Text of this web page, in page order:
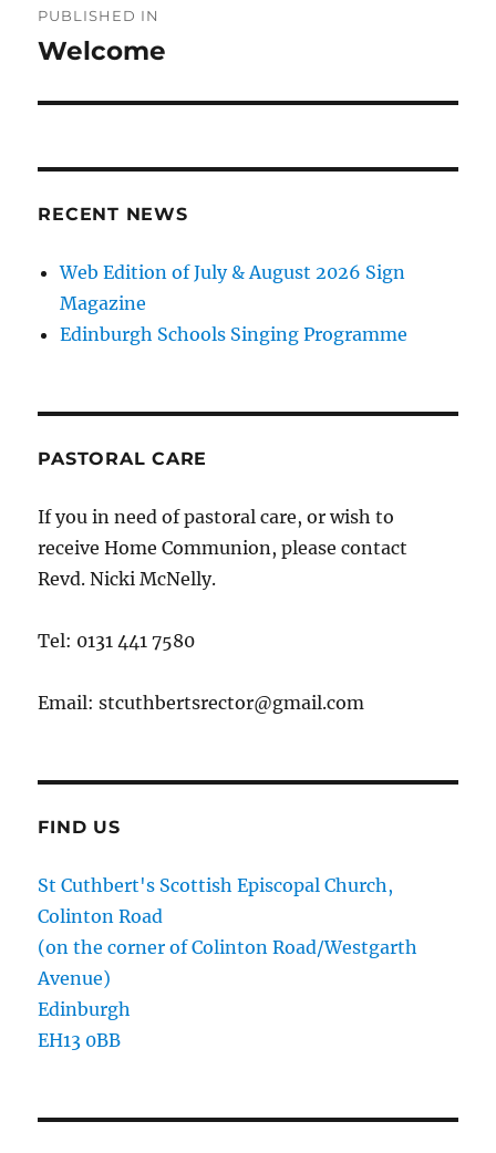
navigation
PUBLISHED IN
Welcome
RECENT NEWS
Web Edition of July & August 2026 Sign
Magazine
Edinburgh Schools Singing Programme
PASTORAL CARE
If you in need of pastoral care, or wish to
receive Home Communion, please contact
Revd. Nicki McNelly.
Tel: 0131 441 7580
Email: stcuthbertsrector@gmail.com
FIND US
St Cuthbert's Scottish Episcopal Church,
Colinton Road
(on the corner of Colinton Road/Westgarth
Avenue)
Edinburgh
EH13 0BB